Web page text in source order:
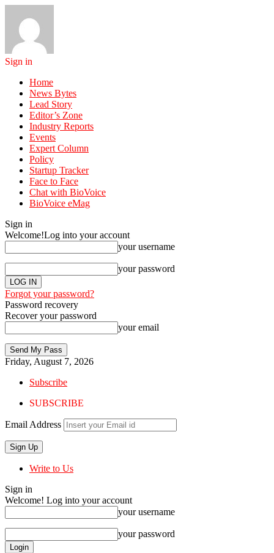
Sign in
Home
News Bytes
Lead Story
Editor’s Zone
Industry Reports
Events
Expert Column
Policy
Startup Tracker
Face to Face
Chat with BioVoice
BioVoice eMag
Sign in
Welcome!Log into your account
your username
your password
Forgot your password?
Password recovery
Recover your password
your email
Friday, August 7, 2026
Subscribe
SUBSCRIBE
Email Address
Write to Us
Sign in
Welcome! Log into your account
your username
your password